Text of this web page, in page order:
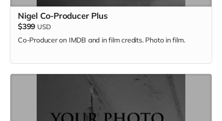
Nigel Co-Producer Plus
$399 USD
Co-Producer on IMDB and in film credits. Photo in film.